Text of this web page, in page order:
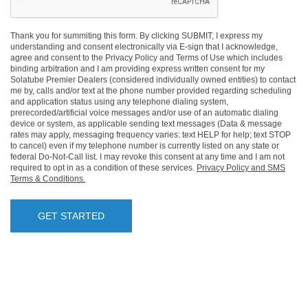
date
on
Solatube
Products
Thank you for summiting this form. By clicking SUBMIT, I express my
understanding and consent electronically via E-sign that I acknowledge,
agree and consent to the Privacy Policy and Terms of Use which includes
binding arbitration and I am providing express written consent for my
Solatube Premier Dealers (considered individually owned entities) to contact
me by, calls and/or text at the phone number provided regarding scheduling
and application status using any telephone dialing system,
prerecorded/artificial voice messages and/or use of an automatic dialing
device or system, as applicable sending text messages (Data & message
rates may apply, messaging frequency varies: text HELP for help; text STOP
to cancel) even if my telephone number is currently listed on any state or
federal Do-Not-Call list. I may revoke this consent at any time and I am not
required to opt in as a condition of these services. Privacy Policy and SMS
Terms & Conditions.